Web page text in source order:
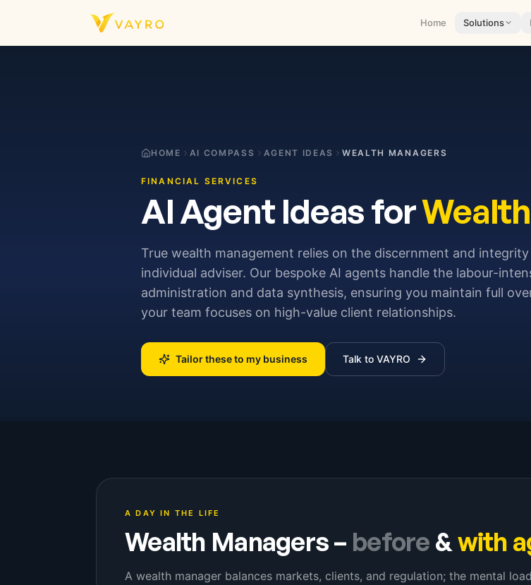
Home Solutions
HOME AI COMPASS AGENT IDEAS WEALTH MANAGERS
FINANCIAL SERVICES
AI Agent Ideas for
True wealth management relies on the discernment and
individual adviser. Our bespoke AI agents handle the labour-
administration and data synthesis, ensuring you maintain full
your team focuses on high-value client relationships.
Tailor these to my business Talk to VAYRO
A DAY IN THE LIFE
Wealth Managers– before &with
A wealth manager balances markets, clients, and regulation; the mental